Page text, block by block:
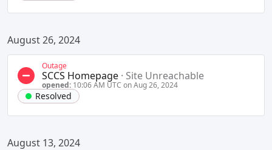
August 26, 2024
Outage
SCCS Homepage · Site Unreachable
opened: 10:06 AM UTC on Aug 26, 2024
Resolved
August 13, 2024